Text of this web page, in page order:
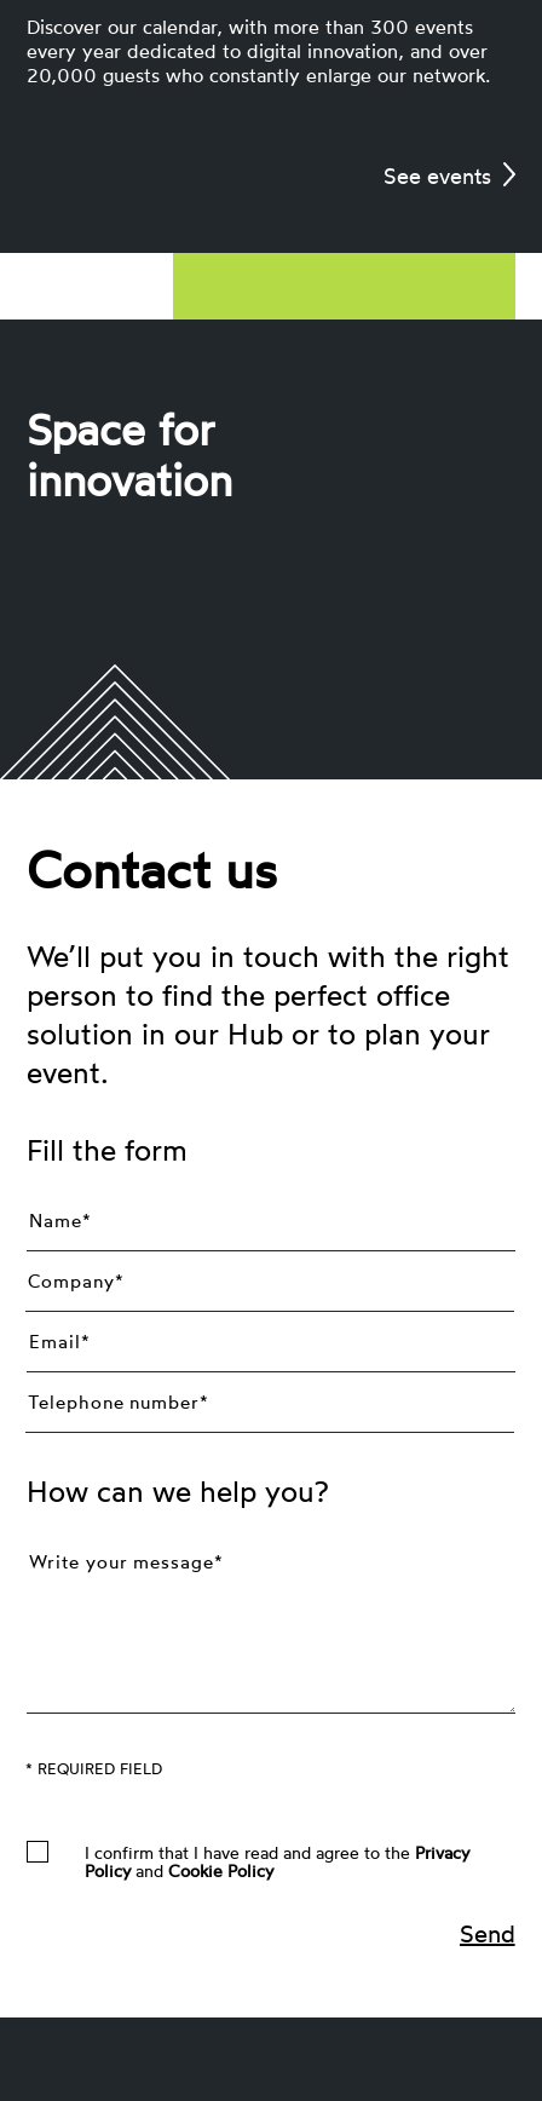
Discover our calendar, with more than 300 events
every year dedicated to digital innovation, and over
20,000 guests who constantly enlarge our network.
See events
Space for
innovation
Contact us
We’ll put you in touch with the right
person to find the perfect office
solution in our Hub or to plan your
event.
Fill the form
How can we help you?
* REQUIRED FIELD
I confirm that I have read and agree to the Privacy
PolicyandCookie Policy